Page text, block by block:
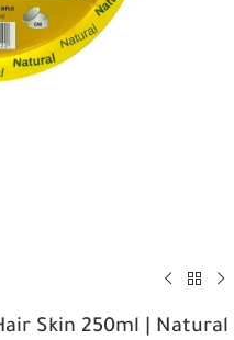
Skin 250ml | Natural